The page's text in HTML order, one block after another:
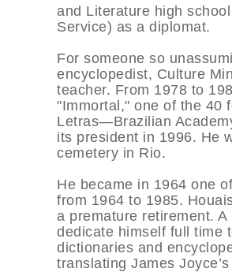
and Literature high
Service) as a diplomat.
For someone so
encyclopedist, Culture
teacher. From 1978 to
"Immortal," one of the 40
Letras—Brazilian
its president in 1996. He
cemetery in Rio.
He became in 1964 one
from 1964 to 1985.
a premature retirement.
dedicate himself full time
dictionaries and
translating James